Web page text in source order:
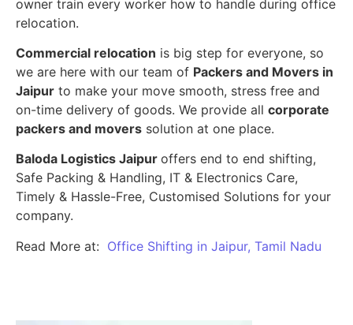
owner train every worker how to handle during office
relocation.
Commercial relocation is big step for everyone, so
we are here with our team of Packers and Movers in
Jaipur to make your move smooth, stress free and
on-time delivery of goods. We provide all corporate
packers and movers solution at one place.
Baloda Logistics Jaipur offers end to end shifting,
Safe Packing & Handling, IT & Electronics Care,
Timely & Hassle-Free, Customised Solutions for your
company.
Read More at: Office Shifting in Jaipur, Tamil Nadu